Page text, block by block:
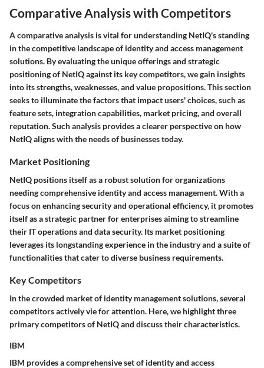
Comparative Analysis with Competitors
A comparative analysis is vital for understanding NetIQ's standing
in the competitive landscape of identity and access management
solutions. By evaluating the unique offerings and strategic
positioning of NetIQ against its key competitors, we gain insights
into its strengths, weaknesses, and value propositions. This section
seeks to illuminate the factors that impact users' choices, such as
feature sets, integration capabilities, market pricing, and overall
reputation. Such analysis provides a clearer perspective on how
NetIQ aligns with the needs of businesses today.
Market Positioning
NetIQ positions itself as a robust solution for organizations
needing comprehensive identity and access management. With a
focus on enhancing security and operational efficiency, it promotes
itself as a strategic partner for enterprises aiming to streamline
their IT operations and data security. Its market positioning
leverages its longstanding experience in the industry and a suite of
functionalities that cater to diverse business requirements.
Key Competitors
In the crowded market of identity management solutions, several
competitors actively vie for attention. Here, we highlight three
primary competitors of NetIQ and discuss their characteristics.
IBM
IBM provides a comprehensive set of identity and access